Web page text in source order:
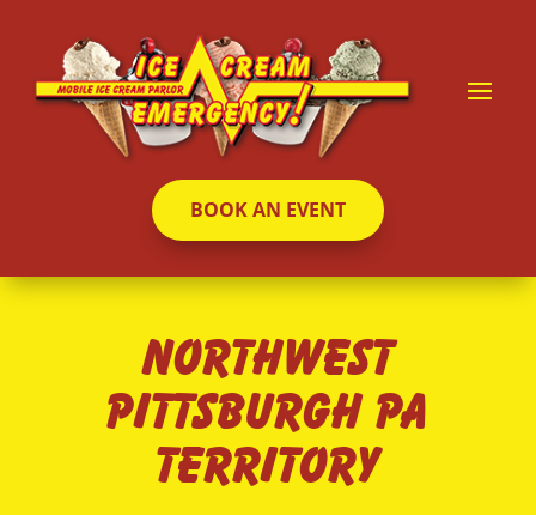
BOOK AN EVENT
Northwest
Pittsburgh PA
Territory